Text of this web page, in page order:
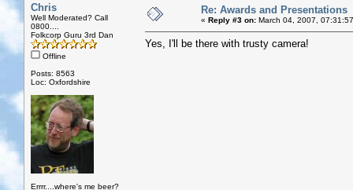
Chris
Well Moderated? Call
0800....
Folkcorp Guru 3rd Dan
Offline
Posts: 8563
Loc: Oxfordshire
Errrr....where's me beer?
Re: Awards and Presentations
« Reply #3 on: March 04, 2007,
Yes, I'll be there with trusty camera!